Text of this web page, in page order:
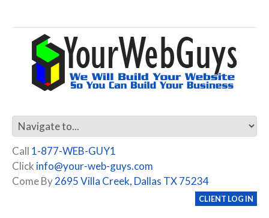
Call 1-877-WEB-GUY1
Click info@your-web-guys.com
Come By2695 Villa Creek, Dallas TX 75234
CLIENT LOG IN